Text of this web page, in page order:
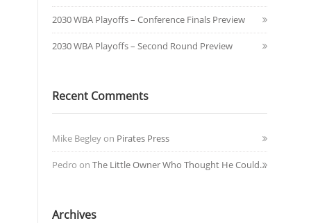
2030 WBA Playoffs – Conference Finals Preview
2030 WBA Playoffs – Second Round Preview
Recent Comments
Mike Begleyon Pirates Press
Pedro on The Little Owner Who Thought He Could…
Archives